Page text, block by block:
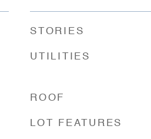
STORIES
UTILITIES
ROOF
LOT FEATURES